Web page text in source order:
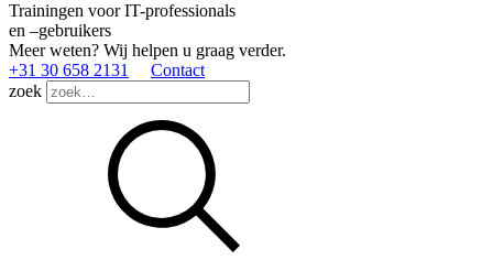
Trainingen voor IT-professionals
en –gebruikers
Meer weten? Wij helpen u graag verder.
+31 30 658 2131
Contact
zoek